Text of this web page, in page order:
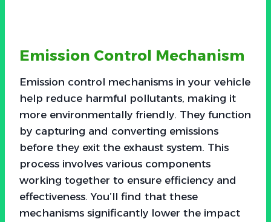
Emission Control Mechanism
Emission control mechanisms in your vehicle
help reduce harmful pollutants, making it
more environmentally friendly. They function
by capturing and converting emissions
before they exit the exhaust system. This
process involves various components
working together to ensure efficiency and
effectiveness. You’ll find that these
mechanisms significantly lower the impact